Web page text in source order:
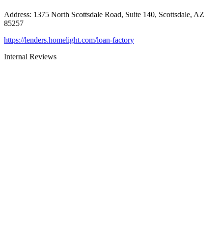
Address: 1375 North Scottsdale Road, Suite 140, Scottsdale, AZ
85257
https://lenders.homelight.com/loan-factory
Internal Reviews